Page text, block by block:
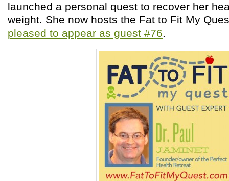
launched a personal quest to recover her
weight. She now hosts the Fat to Fit My
pleased to appear as guest #76.